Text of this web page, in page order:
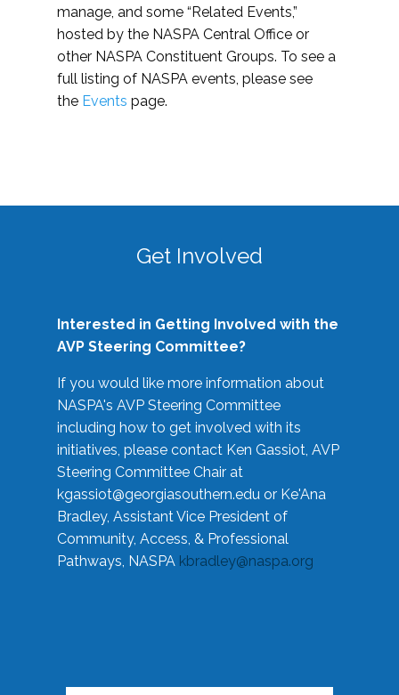
manage, and some “Related Events,”
hosted by the NASPA Central Office or
other NASPA Constituent Groups. To see a
full listing of NASPA events, please see
the Events page.
Get Involved
Interested in Getting Involved with the
AVP Steering Committee?
If you would like more information about
NASPA's AVP Steering Committee
including how to get involved with its
initiatives, please contact Ken Gassiot, AVP
Steering Committee Chair at
kgassiot@georgiasouthern.edu or Ke'Ana
Bradley, Assistant Vice President of
Community, Access, & Professional
Pathways, NASPA kbradley@naspa.org